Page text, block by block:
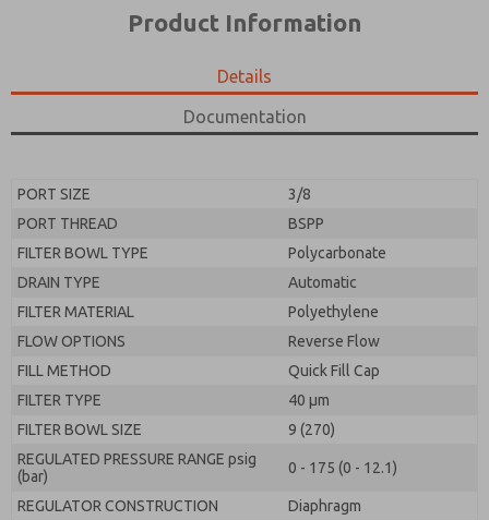
Product Information
Details
Documentation
PORT SIZE
3/8
PORT THREAD
BSPP
FILTER BOWL TYPE
Polycarbonate
DRAIN TYPE
Automatic
FILTER MATERIAL
Polyethylene
FLOW OPTIONS
Reverse Flow
FILL METHOD
Quick Fill Cap
FILTER TYPE
40 µm
FILTER BOWL SIZE
9 (270)
REGULATED PRESSURE RANGE psig
(bar)
0 - 175 (0 - 12.1)
REGULATOR CONSTRUCTION
Diaphragm
the data I provide will be collected and stored
By submitting the contact form, I agree to the
processing.
product capabilities, and more.
the data I provide will be collected and stored
electronically. My data is used only strictly
earmarked for processing and answering my request.
By submitting the contact form, I agree to the